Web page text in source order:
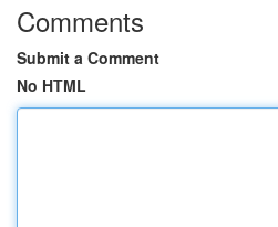
Comments
Submit a Comment
No HTML